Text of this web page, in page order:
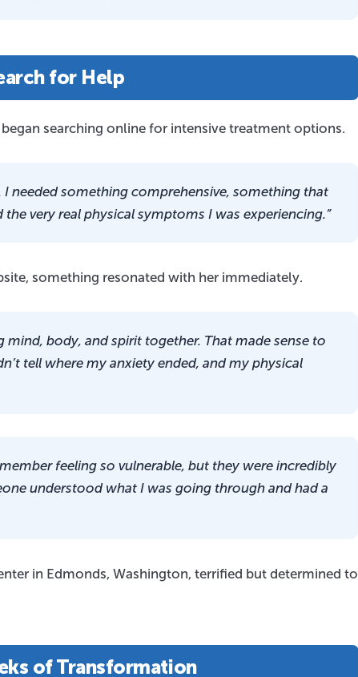
for Help
searching online for intensive treatment options.
I needed something comprehensive, something that
very real physical symptoms I was experiencing.”
something resonated with her immediately.
body, and spirit together. That made sense to
tell where my anxiety ended, and my physical
feeling so vulnerable, but they were incredibly
understood what I was going through and had a
in Edmonds, Washington, terrified but determined to
of Transformation